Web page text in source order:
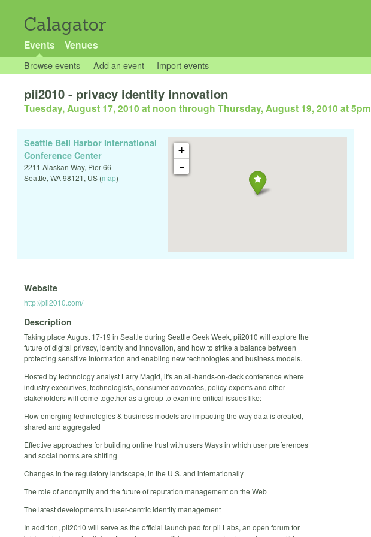
Calagator
Events Venues
Browse events Add an event Import events
pii2010 - privacy identity innovation
Tuesday, August 17, 2010 at noon through Thursday, August 19, 2010 at 5pm
+
-
Seattle Bell Harbor International
Conference Center
2211 Alaskan Way, Pier 66
Seattle, WA98121, US (map)
Website
http://pii2010.com/
Description
Taking place August 17-19 in Seattle during Seattle Geek Week, pii2010 will explore the
future of digital privacy, identity and innovation, and how to strike a balance between
protecting sensitive information and enabling new technologies and business models.
Hosted by technology analyst Larry Magid, it's an all-hands-on-deck conference where
industry executives, technologists, consumer advocates, policy experts and other
stakeholders will come together as a group to examine critical issues like:
How emerging technologies & business models are impacting the way data is created,
shared and aggregated
Effective approaches for building online trust with users Ways in which user preferences
and social norms are shifting
Changes in the regulatory landscape, in the U.S. and internationally
The role of anonymity and the future of reputation management on the Web
The latest developments in user-centric identity management
In addition, pii2010 will serve as the official launch pad for pii Labs, an open forum for